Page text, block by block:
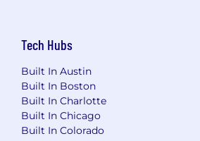
Tech Hubs
Built In Austin
Built In Boston
Built In Charlotte
Built In Chicago
Built In Colorado